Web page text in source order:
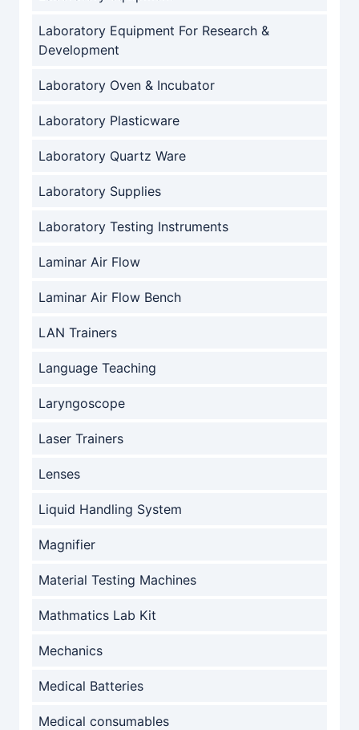
Laboratory Equipment For Research &
Development
Laboratory Oven & Incubator
Laboratory Plasticware
Laboratory Quartz Ware
Laboratory Supplies
Laboratory Testing Instruments
Laminar Air Flow
Laminar Air Flow Bench
LAN Trainers
Language Teaching
Laryngoscope
Laser Trainers
Lenses
Liquid Handling System
Magnifier
Material Testing Machines
Mathmatics Lab Kit
Mechanics
Medical Batteries
Medical consumables